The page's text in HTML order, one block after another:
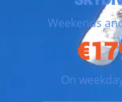
Weekends
On